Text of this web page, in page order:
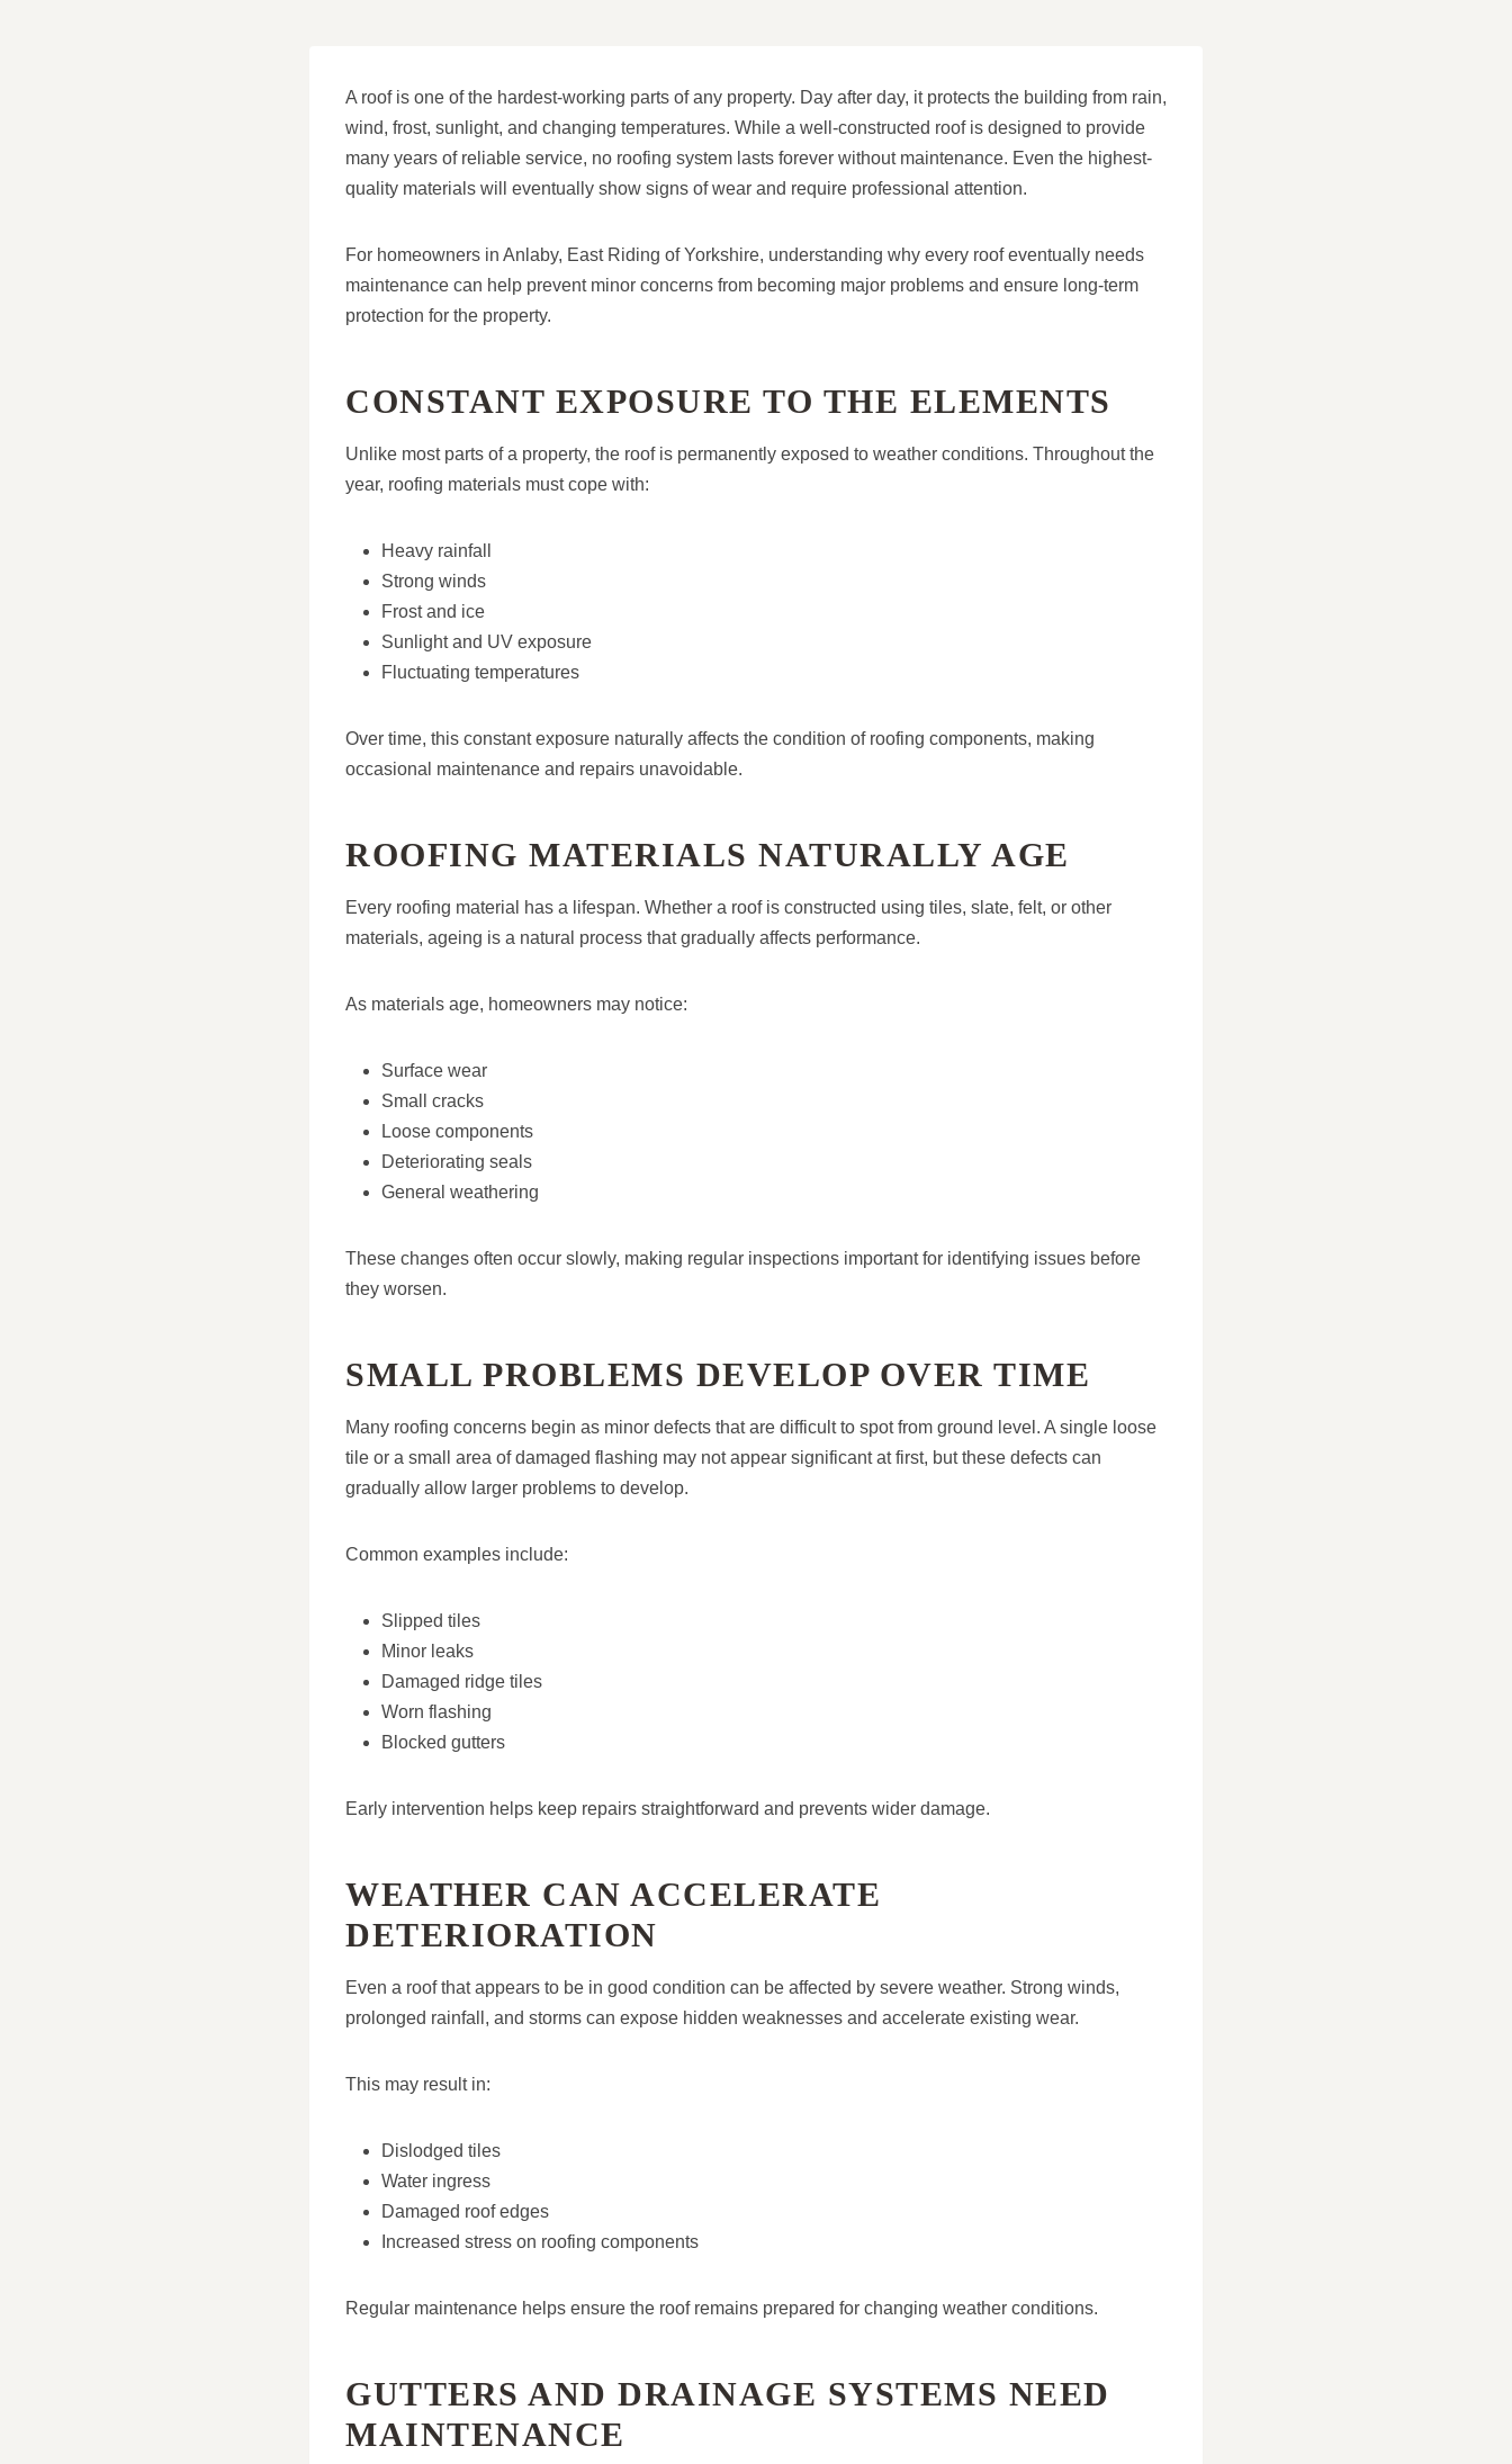
A roof is one of the hardest-working parts of any property. Day after day, it protects the building from rain,
wind, frost, sunlight, and changing temperatures. While a well-constructed roof is designed to provide
many years of reliable service, no roofing system lasts forever without maintenance. Even the highest-
quality materials will eventually show signs of wear and require professional attention.
For homeowners in Anlaby, East Riding of Yorkshire, understanding why every roof eventually needs
maintenance can help prevent minor concerns from becoming major problems and ensure long-term
protection for the property.
CONSTANT EXPOSURE TO THE ELEMENTS
Unlike most parts of a property, the roof is permanently exposed to weather conditions. Throughout the
year, roofing materials must cope with:
Heavy rainfall
Strong winds
Frost and ice
Sunlight and UV exposure
Fluctuating temperatures
Over time, this constant exposure naturally affects the condition of roofing components, making
occasional maintenance and repairs unavoidable.
ROOFING MATERIALS NATURALLY AGE
Every roofing material has a lifespan. Whether a roof is constructed using tiles, slate, felt, or other
materials, ageing is a natural process that gradually affects performance.
As materials age, homeowners may notice:
Surface wear
Small cracks
Loose components
Deteriorating seals
General weathering
These changes often occur slowly, making regular inspections important for identifying issues before
they worsen.
SMALL PROBLEMS DEVELOP OVER TIME
Many roofing concerns begin as minor defects that are difficult to spot from ground level. A single loose
tile or a small area of damaged flashing may not appear significant at first, but these defects can
gradually allow larger problems to develop.
Common examples include:
Slipped tiles
Minor leaks
Damaged ridge tiles
Worn flashing
Blocked gutters
Early intervention helps keep repairs straightforward and prevents wider damage.
WEATHER CAN ACCELERATE
DETERIORATION
Even a roof that appears to be in good condition can be affected by severe weather. Strong winds,
prolonged rainfall, and storms can expose hidden weaknesses and accelerate existing wear.
This may result in:
Dislodged tiles
Water ingress
Damaged roof edges
Increased stress on roofing components
Regular maintenance helps ensure the roof remains prepared for changing weather conditions.
GUTTERS AND DRAINAGE SYSTEMS NEED
MAINTENANCE